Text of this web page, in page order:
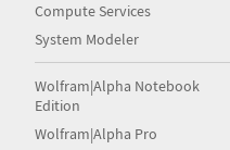
Compute Services
System Modeler
Wolfram|Alpha Notebook
Edition
Wolfram|Alpha Pro